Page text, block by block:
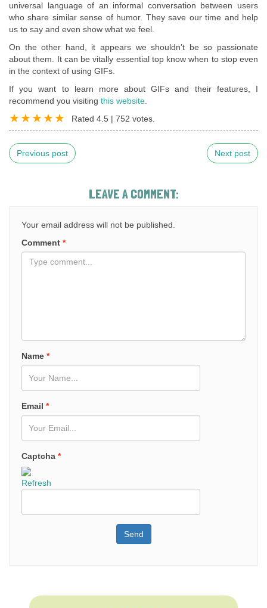
universal language of an informal conversation between users
who share similar sense of humor. They save our time and help
us to say and even show what we feel.
On the other hand, it appears we shouldn’t be so passionate
about them. It can be vitally essential top know when to stop even
in the context of using GIFs.
If you want to learn more about GIFs and their features, I
recommend you visiting this website
Rated 4.5 | 752 votes.
Previous post Next post
LEAVE A COMMENT:
Your email address will not be published.
Comment *
Name *
Email *
Captcha *
Refresh
Send